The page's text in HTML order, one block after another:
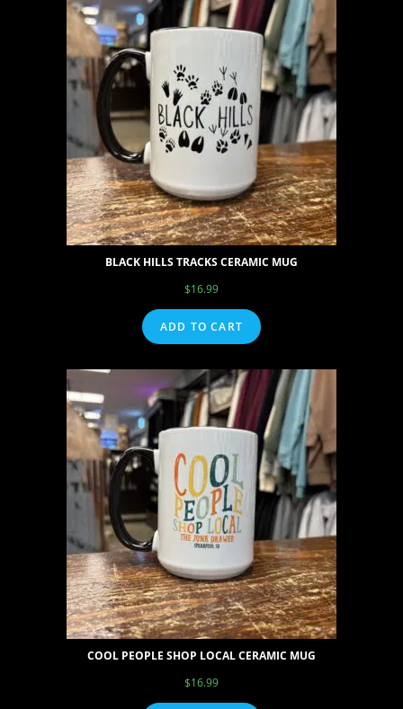
BLACK HILLS TRACKS CERAMIC MUG
$16.99
ADD TO CART
COOL PEOPLE SHOP LOCAL CERAMIC MUG
$16.99